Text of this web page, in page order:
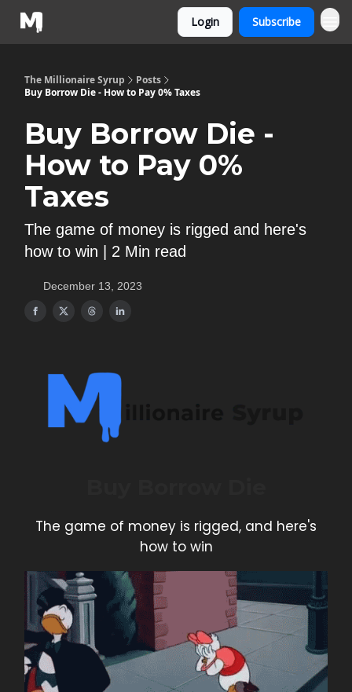
Login Subscribe
The Millionaire Syrup
Posts
Buy Borrow Die - How to Pay 0% Taxes
Buy Borrow Die -
How to Pay 0%
Taxes
The game of money is rigged and here's
how to win | 2 Min read
December 13, 2023
The game of money is rigged, and here's
how to win